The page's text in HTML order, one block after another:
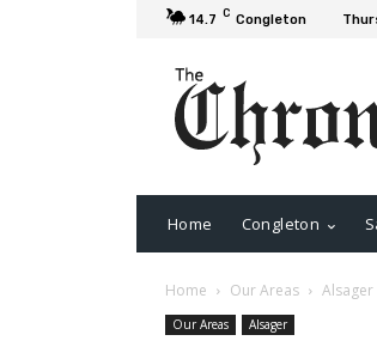
14.7 C Congleton
Home Congleton
Home Our Areas Alsager
Our Areas Alsager